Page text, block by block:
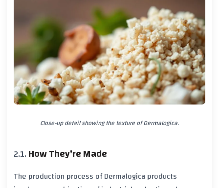
Close-up detail showing the texture of Dermalogica.
How They're Made
The production process of Dermalogica products